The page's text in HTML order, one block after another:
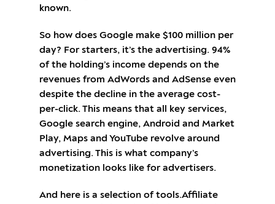
known.
So how does Google make $100 million per
day? For starters, it’s the advertising. 94%
of the holding’s income depends on the
revenues from AdWords and AdSense even
despite the decline in the average cost-
per-click. This means that all key services,
Google search engine, Android and Market
Play, Maps and YouTube revolve around
advertising. This is what company’s
monetization looks like for advertisers.
And here is a selection of tools.Affiliate